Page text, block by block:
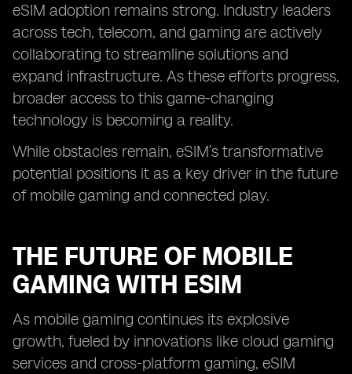
eSIM adoption remains strong. Industry leaders
across tech, telecom, and gaming are actively
collaborating to streamline solutions and
expand infrastructure. As these efforts progress,
broader access to this game-changing
technology is becoming a reality.
While obstacles remain, eSIM’s transformative
potential positions it as a key driver in the future
of mobile gaming and connected play.
THE FUTURE OF MOBILE
GAMING WITH ESIM
As mobile gaming continues its explosive
growth, fueled by innovations like cloud gaming
services and cross-platform gaming, eSIM